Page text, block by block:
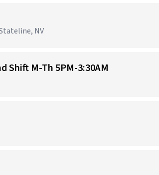
NV
Shift M-Th 5PM-3:30AM